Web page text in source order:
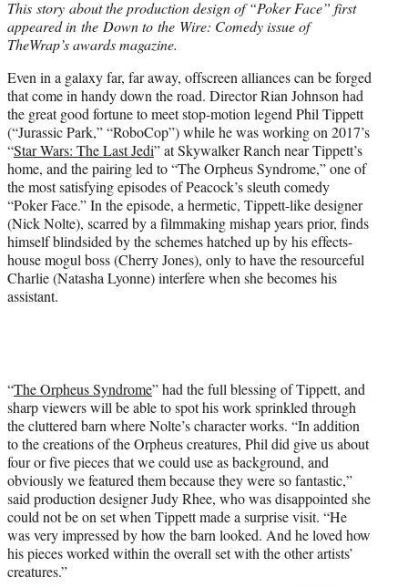
t
e
r
This story about the production design of “Poker Face” first
appeared in the Down to the Wire: Comedy issue of
TheWrap’s awards magazine.
Even in a galaxy far, far away, offscreen alliances can be forged
that come in handy down the road. Director Rian Johnson had
the great good fortune to meet stop-motion legend Phil Tippett
(“Jurassic Park,” “RoboCop”) while he was working on 2017’s
“Star Wars: The Last Jedi” at Skywalker Ranch near Tippett’s
home, and the pairing led to “The Orpheus Syndrome,” one of
the most satisfying episodes of Peacock’s sleuth comedy
“Poker Face.” In the episode, a hermetic, Tippett-like designer
(Nick Nolte), scarred by a filmmaking mishap years prior, finds
himself blindsided by the schemes hatched up by his effects-
house mogul boss (Cherry Jones), only to have the resourceful
Charlie (Natasha Lyonne) interfere when she becomes his
assistant.
“The Orpheus Syndrome” had the full blessing of Tippett, and
sharp viewers will be able to spot his work sprinkled through
the cluttered barn where Nolte’s character works. “In addition
to the creations of the Orpheus creatures, Phil did give us about
four or five pieces that we could use as background, and
obviously we featured them because they were so fantastic,”
said production designer Judy Rhee, who was disappointed she
could not be on set when Tippett made a surprise visit. “He
was very impressed by how the barn looked. And he loved how
his pieces worked within the overall set with the other artists’
creatures.”